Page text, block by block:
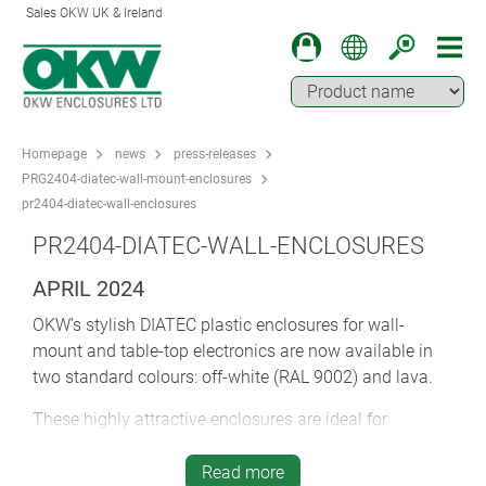
Sales OKW UK & Ireland
Homepage news
press-releases
PRG2404-diatec-wall-mount-enclosures
pr2404-diatec-wall-enclosures
PR2404-DIATEC-WALL-ENCLOSURES
APRIL 2024
OKW’s stylish DIATEC plastic enclosures for wall-
mount and table-top electronics are now available in
two standard colours: off-white (RAL 9002) and lava.
These highly attractive enclosures are ideal for
gateways, peripherals, data systems engineering,
Read more